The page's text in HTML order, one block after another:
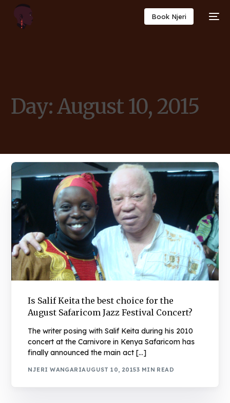
Book Njeri
Day:August 10, 2015
Is Salif Keita the best choice for the
August Safaricom Jazz Festival Concert?
The writer posing with Salif Keita during his 2010
concert at the Carnivore in Kenya Safaricom has
finally announced the main act […]
NJERI WANGARIAUGUST 10, 20153 MIN READ